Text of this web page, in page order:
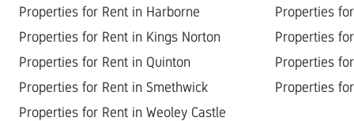
Properties for Rent in Harborne
Properties
Properties for Rent in Kings Norton
Properties
Properties for Rent in Quinton
Properties
Properties for Rent in Smethwick
Properties
Properties for Rent in Weoley Castle